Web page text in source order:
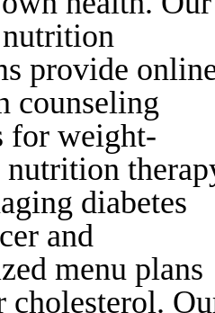
provide
counseling
for weight-
diabetes
and
menu plans
cholesterol.